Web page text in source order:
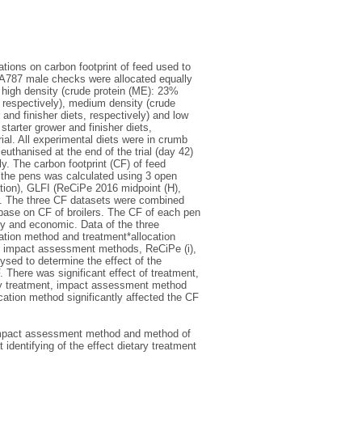
on carbon footprint of feed used to
male checks were allocated equally
density (crude protein (ME): 23%
medium density (crude
finisher diets, respectively) and low
grower and finisher diets,
All experimental diets were in crumb
at the end of the trial (day 42)
The carbon footprint (CF) of feed
pens was calculated using 3 open
GLFI (ReCiPe 2016 midpoint (H),
three CF datasets were combined
on CF of broilers. The CF of each pen
and economic. Data of the three
method and treatment*allocation
assessment methods, ReCiPe (i),
to determine the effect of the
There was significant effect of treatment,
impact assessment method
method significantly affected the CF
assessment method and method of
identifying of the effect dietary treatment